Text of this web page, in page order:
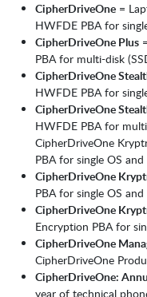
CipherDriveOne =
HWFDE PBA for
CipherDriveOne Plus
PBA for multi-disk
CipherDriveOne
HWFDE PBA for
CipherDriveOne
HWFDE PBA for
CipherDriveOne
PBA for single OS and
CipherDriveOne
PBA for single OS and
CipherDriveOne
Encryption PBA for
CipherDriveOne
CipherDriveOne
CipherDriveOne:
year of technical